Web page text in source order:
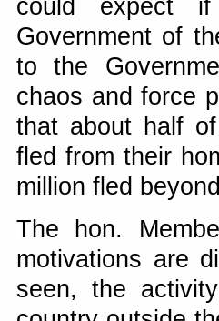
could expect
Government of
to the
chaos and force
that about half
fled from their
million fled
The hon.
motivations are
seen, the